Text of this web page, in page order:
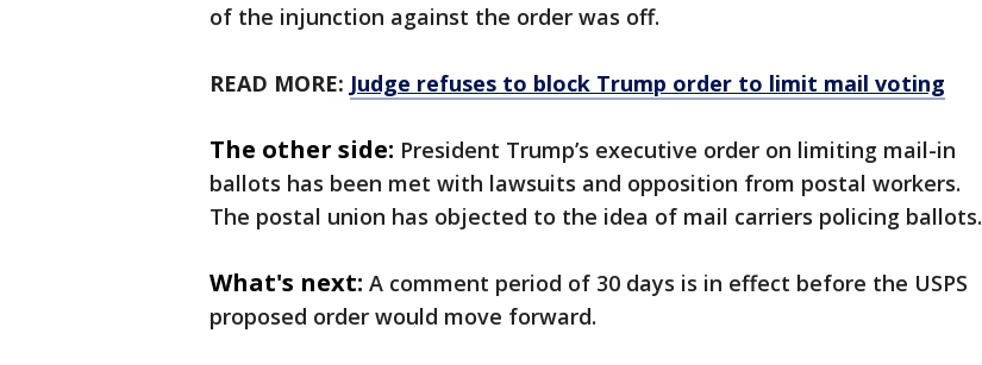
of the injunction against the order was off.
READ MORE: Judge refuses to block Trump order to limit mail voting
The other side: President Trump’s executive order on limiting mail-in
ballots has been met with lawsuits and opposition from postal workers.
The postal union has objected to the idea of mail carriers policing ballots.
What's next: A comment period of 30 days is in effect before the USPS
proposed order would move forward.